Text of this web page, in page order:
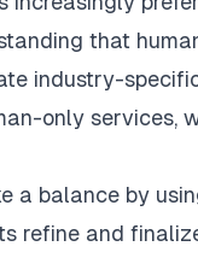
that
industry-
only services,
a balance by
refine and